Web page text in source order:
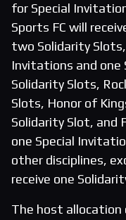
for Special
Sports FC will
two Solidarity
Invitations and one
Solidarity Slots,
Slots, Honor of
Solidarity Slot, and
one Special
other disciplines,
receive one
The host